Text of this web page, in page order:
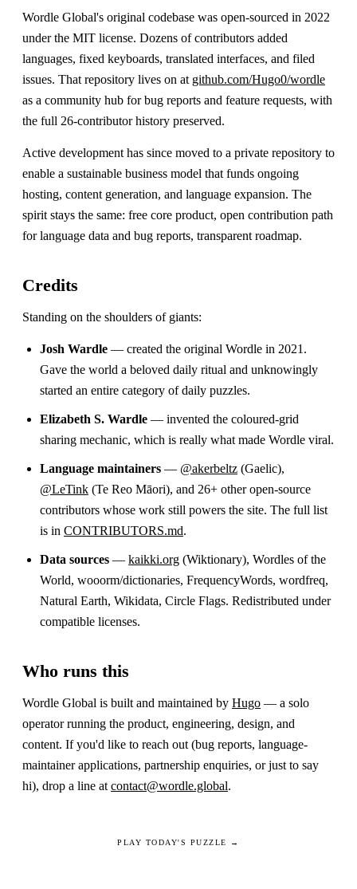
Wordle Global's original codebase was open-sourced in 2022
under the MIT license. Dozens of contributors added
languages, fixed keyboards, translated interfaces, and filed
issues. That repository lives on at github.com/Hugo0/wordle
as a community hub for bug reports and feature requests, with
the full 26-contributor history preserved.
Active development has since moved to a private repository to
enable a sustainable business model that funds ongoing
hosting, content generation, and language expansion. The
spirit stays the same: free core product, open contribution path
for language data and bug reports, transparent roadmap.
Credits
Standing on the shoulders of giants:
Josh Wardle — created the original Wordle in 2021.
Gave the world a beloved daily ritual and unknowingly
started an entire category of daily puzzles.
Elizabeth S. Wardle — invented the coloured-grid
sharing mechanic, which is really what made Wordle viral.
Language maintainers — @akerbeltz (Gaelic),
@LeTink (Te Reo Māori), and 26+ other open-source
contributors whose work still powers the site. The full list
is in CONTRIBUTORS.md.
Data sources — kaikki.org (Wiktionary), Wordles of the
World, wooorm/dictionaries, FrequencyWords, wordfreq,
Natural Earth, Wikidata, Circle Flags. Redistributed under
compatible licenses.
Who runs this
Wordle Global is built and maintained by Hugo — a solo
operator running the product, engineering, design, and
content. If you'd like to reach out (bug reports, language-
maintainer applications, partnership enquiries, or just to say
hi), drop a line at contact@wordle.global.
PLAY TODAY'S PUZZLE →